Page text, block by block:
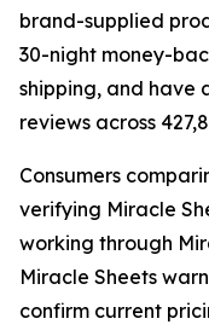
brand-supplied
30-night money-
shipping, and have
reviews across
Consumers
verifying Miracle
working through
Miracle Sheets
confirm current